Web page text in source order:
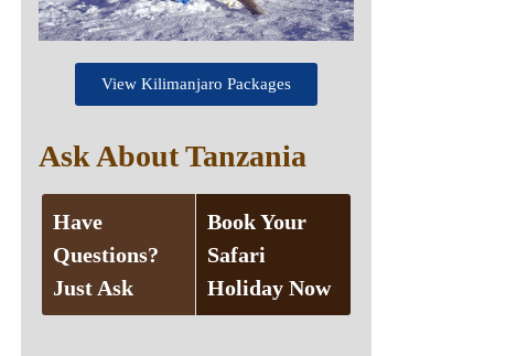
View Kilimanjaro Packages
Ask About Tanzania
Have
Questions?
Just Ask
Book Your
Safari
Holiday Now